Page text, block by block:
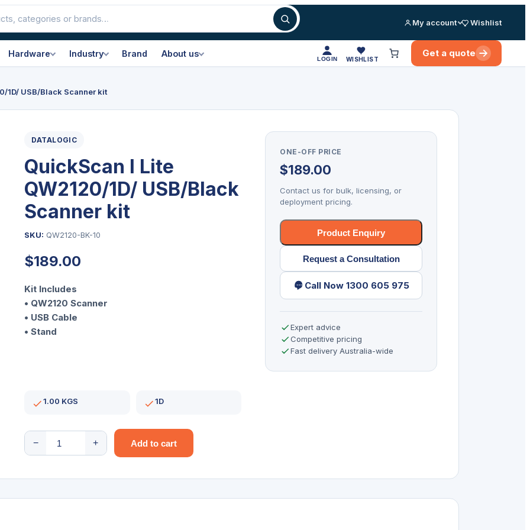
My account Wishlist
Hardware Industry Brand About us
LOGIN WISHLIST
Get a quote
1D/ USB/Black Scanner kit
DATALOGIC
QuickScan I Lite
QW2120/1D/ USB/Black
Scanner kit
SKU: QW2120-BK-10
$189.00
Kit Includes
• QW2120 Scanner
• USB Cable
• Stand
1.00 KGS 1D
−
QuickScan
I
QW2120/1D/
USB/Black
+ Add to cart
ONE-OFF PRICE
$189.00
Contact us for bulk, licensing, or
deployment pricing.
Product Enquiry
Request a Consultation
Call Now 1300 605 975
Expert advice
Competitive pricing
Fast delivery Australia-wide